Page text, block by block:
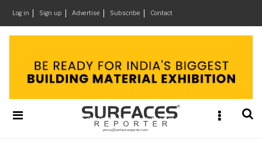
Log in Sign up Advertise Subscribe Contact
Design
&
Materials
×